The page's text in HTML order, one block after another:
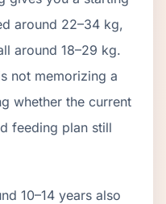
around 22–34 kg,
around 18–29 kg.
not memorizing a
whether the current
feeding plan still
10–14 years also